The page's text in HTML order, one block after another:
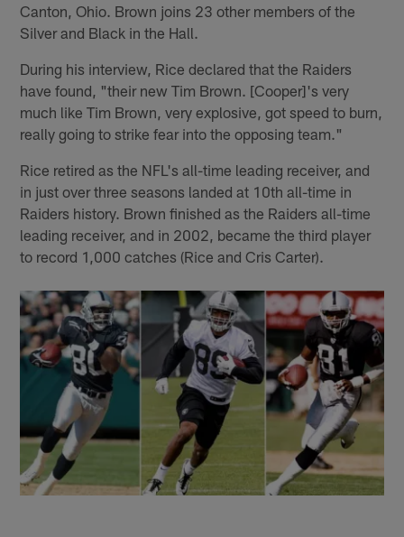
Canton, Ohio. Brown joins 23 other members of the
Silver and Black in the Hall.
During his interview, Rice declared that the Raiders
have found, "their new Tim Brown. [Cooper]'s very
much like Tim Brown, very explosive, got speed to burn,
really going to strike fear into the opposing team."
Rice retired as the NFL's all-time leading receiver, and
in just over three seasons landed at 10th all-time in
Raiders history. Brown finished as the Raiders all-time
leading receiver, and in 2002, became the third player
to record 1,000 catches (Rice and Cris Carter).